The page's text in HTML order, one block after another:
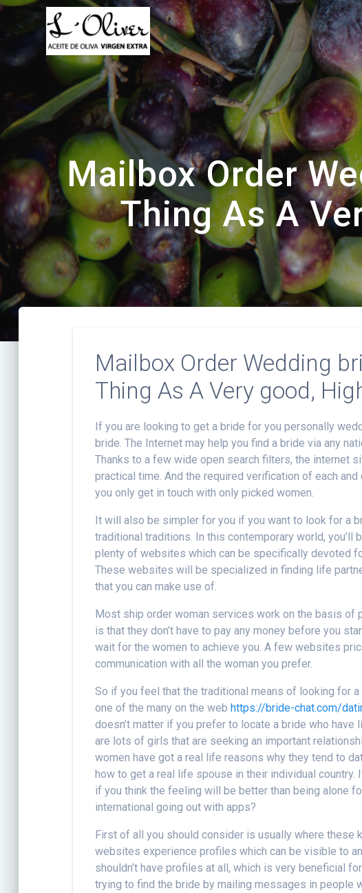
Saltar
contenido
Mailbox Order
Thing As A
Mailbox Order Wedding
Thing As A Very good,
If you are looking to get a bride for you personally
bride. The Internet may help you find a bride via any
Thanks to a few wide open search filters, the internet
practical time. And the required verification of each
you only get in touch with only picked women.
It will also be simpler for you if you want to look for a
traditional traditions. In this contemporary world,
plenty of websites which can be specifically devoted
These websites will be specialized in finding life
that you can make use of.
Most ship order woman services work on the basis
is that they don’t have to pay any money before you
wait for the women to achieve you. A few websites
communication with all the woman you prefer.
So if you feel that the traditional means of looking for
one of the many on the webhttps://bride-chat.com/
doesn’t matter if you prefer to locate a bride who
are lots of girls that are seeking an important
women have got a real life reasons why they tend to
how to get a real life spouse in their individual
if you think the feeling will be better than being alone
international going out with apps?
First of all you should consider is usually where
websites experience profiles which can be visible to
shouldn’t have profiles at all, which is very beneficial
trying to find the bride by mailing messages in people